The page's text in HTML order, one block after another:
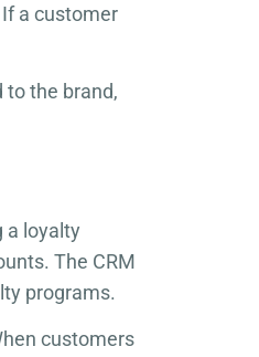
a customer
the brand,
a loyalty
The CRM
programs.
customers